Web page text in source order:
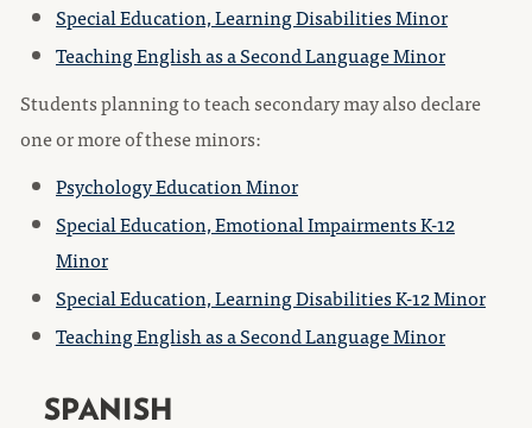
Special Education, Learning Disabilities Minor
Teaching English as a Second Language Minor
Students planning to teach secondary may also declare
one or more of these minors:
Psychology Education Minor
Special Education, Emotional Impairments K-12
Minor
Special Education, Learning Disabilities K-12 Minor
Teaching English as a Second Language Minor
SPANISH